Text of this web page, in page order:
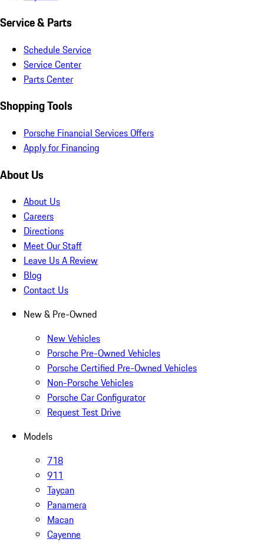
Service & Parts
Schedule Service
Service Center
Parts Center
Shopping Tools
Porsche Financial Services Offers
Apply for Financing
About Us
About Us
Careers
Directions
Meet Our Staff
Leave Us A Review
Blog
Contact Us
New & Pre-Owned
New Vehicles
Porsche Pre-Owned Vehicles
Porsche Certified Pre-Owned Vehicles
Non-Porsche Vehicles
Porsche Car Configurator
Request Test Drive
Models
718
911
Taycan
Panamera
Macan
Cayenne